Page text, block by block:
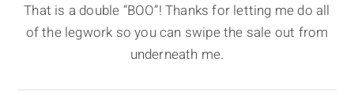
That is a double “BOO”! Thanks for letting me do all
of the legwork so you can swipe the sale out from
underneath me.